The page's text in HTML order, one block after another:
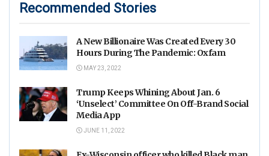
Recommended Stories
A New Billionaire Was Created Every 30
Hours During The Pandemic: Oxfam
MAY 23, 2022
Trump Keeps Whining About Jan. 6
‘Unselect’ Committee On Off-Brand Social
Media App
JUNE 11, 2022